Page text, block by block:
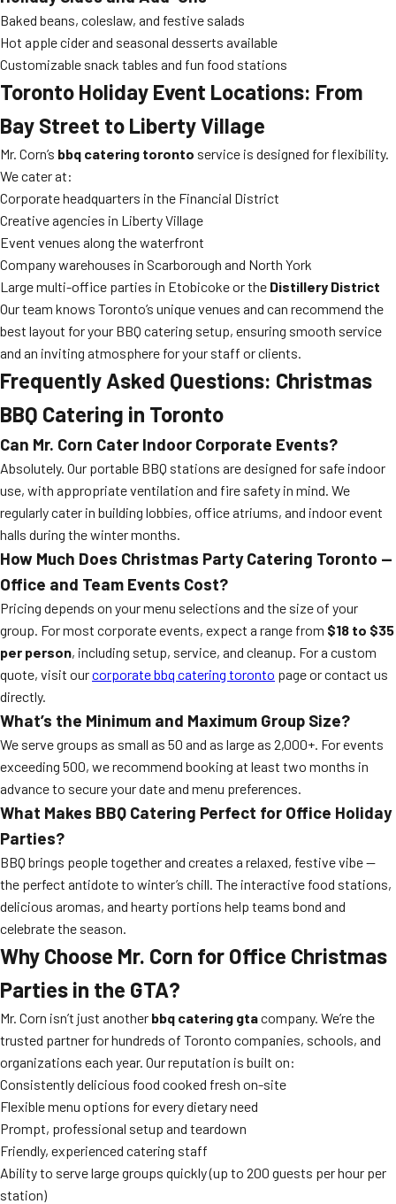
Baked beans, coleslaw, and festive salads
Hot apple cider and seasonal desserts available
Customizable snack tables and fun food stations
Toronto Holiday Event Locations: From
Bay Street to Liberty Village
Mr. Corn’s bbq catering toronto service is designed for flexibility.
We cater at:
Corporate headquarters in the Financial District
Creative agencies in Liberty Village
Event venues along the waterfront
Company warehouses in Scarborough and North York
Large multi-office parties in Etobicoke or the Distillery District
Our team knows Toronto’s unique venues and can recommend the
best layout for your BBQ catering setup, ensuring smooth service
and an inviting atmosphere for your staff or clients.
Frequently Asked Questions: Christmas
BBQ Catering in Toronto
Can Mr. Corn Cater Indoor Corporate Events?
Absolutely. Our portable BBQ stations are designed for safe indoor
use, with appropriate ventilation and fire safety in mind. We
regularly cater in building lobbies, office atriums, and indoor event
halls during the winter months.
How Much Does Christmas Party Catering Toronto —
Office and Team Events Cost?
Pricing depends on your menu selections and the size of your
group. For most corporate events, expect a range from $18 to $35
per person, including setup, service, and cleanup. For a custom
quote, visit ourcorporate bbq catering toronto page or contact us
directly.
What’s the Minimum and Maximum Group Size?
We serve groups as small as 50 and as large as 2,000+. For events
exceeding 500, we recommend booking at least two months in
advance to secure your date and menu preferences.
What Makes BBQ Catering Perfect for Office Holiday
Parties?
BBQ brings people together and creates a relaxed, festive vibe —
the perfect antidote to winter’s chill. The interactive food stations,
delicious aromas, and hearty portions help teams bond and
celebrate the season.
Why Choose Mr. Corn for Office Christmas
Parties in the GTA?
Mr. Corn isn’t just another bbq catering gtacompany. We’re the
trusted partner for hundreds of Toronto companies, schools, and
organizations each year. Our reputation is built on:
Consistently delicious food cooked fresh on-site
Flexible menu options for every dietary need
Prompt, professional setup and teardown
Friendly, experienced catering staff
Ability to serve large groups quickly (up to 200 guests per hour per
station)